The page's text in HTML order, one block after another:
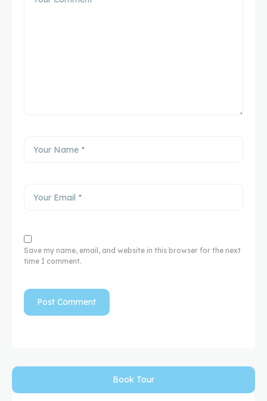
Save my name, email, and website in this browser for the next
time I comment.
Book Tour